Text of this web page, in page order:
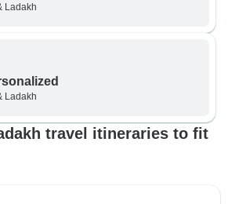
Ladakh
Ladakh
travel itineraries to fit